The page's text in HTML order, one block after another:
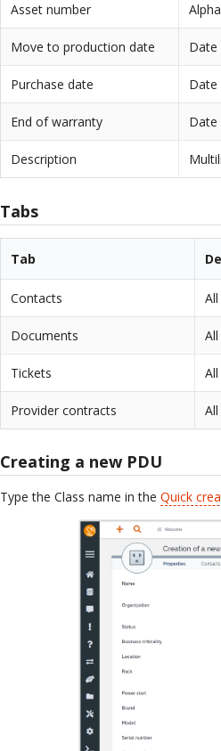
Asset number
Move to production date Date
Purchase date Date
End of warranty Date
Description
Tabs
Tab
Contacts
Documents
Tickets
Provider contracts
Creating a new PDU
Type the Class name in theQuick